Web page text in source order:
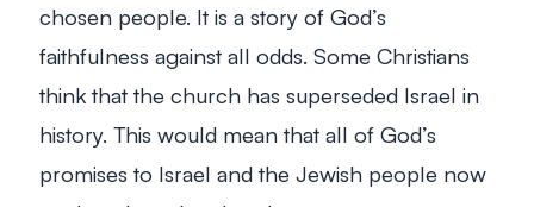
chosen people. It is a story of God’s
faithfulness against all odds. Some Christians
think that the church has superseded Israel in
history. This would mean that all of God’s
promises to Israel and the Jewish people now